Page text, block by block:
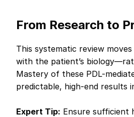
From Research to
This systematic review
with the patient’s
Mastery of these PDL-
predictable, high-end results
Expert Tip: Ensure sufficient